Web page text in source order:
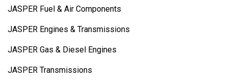
JASPER Fuel & Air Components
JASPER Engines & Transmissions
JASPER Gas & Diesel Engines
JASPER Transmissions